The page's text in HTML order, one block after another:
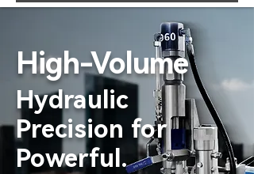
High-Volume
Hydraulic
Precision for
Powerful.